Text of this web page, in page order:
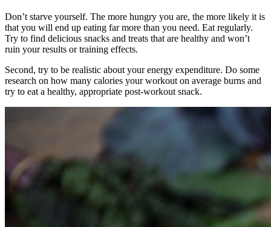
Don’t starve yourself. The more hungry you are, the more likely it is
that you will end up eating far more than you need. Eat regularly.
Try to find delicious snacks and treats that are healthy and won’t
ruin your results or training effects.
Second, try to be realistic about your energy expenditure. Do some
research on how many calories your workout on average burns and
try to eat a healthy, appropriate post-workout snack.